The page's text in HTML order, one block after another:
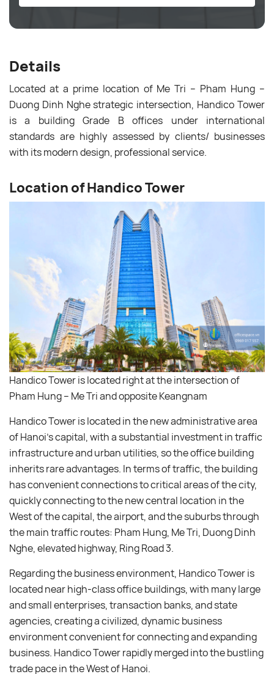
Details
Located at a prime location of Me Tri – Pham Hung –
Duong Dinh Nghe strategic intersection, Handico Tower
is a building Grade B offices under international
standards are highly assessed by clients/ businesses
with its modern design, professional service.
Location of Handico Tower
Handico Tower is located right at the intersection of
Pham Hung – Me Tri and opposite Keangnam
Handico Tower is located in the new administrative area
of ​​Hanoi’s capital, with a substantial investment in traffic
infrastructure and urban utilities, so the office building
inherits rare advantages. In terms of traffic, the building
has convenient connections to critical areas of the city,
quickly connecting to the new central location in the
West of the capital, the airport, and the suburbs through
the main traffic routes: Pham Hung, Me Tri, Duong Dinh
Nghe, elevated highway, Ring Road 3.
Regarding the business environment, Handico Tower is
located near high-class office buildings, with many large
and small enterprises, transaction banks, and state
agencies, creating a civilized, dynamic business
environment convenient for connecting and expanding
business. Handico Tower rapidly merged into the bustling
trade pace in the West of Hanoi.